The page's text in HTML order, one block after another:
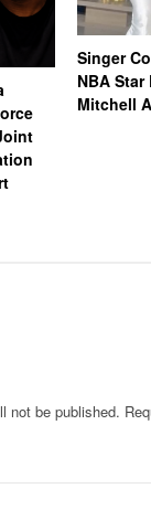
Singer
NBA
Mitchell
not be published.